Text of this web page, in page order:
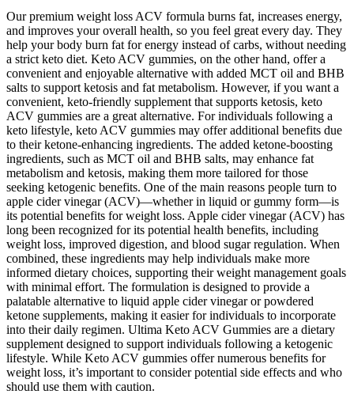
Our premium weight loss ACV formula burns fat, increases energy,
and improves your overall health, so you feel great every day. They
help your body burn fat for energy instead of carbs, without needing
a strict keto diet. Keto ACV gummies, on the other hand, offer a
convenient and enjoyable alternative with added MCT oil and BHB
salts to support ketosis and fat metabolism. However, if you want a
convenient, keto-friendly supplement that supports ketosis, keto
ACV gummies are a great alternative. For individuals following a
keto lifestyle, keto ACV gummies may offer additional benefits due
to their ketone-enhancing ingredients. The added ketone-boosting
ingredients, such as MCT oil and BHB salts, may enhance fat
metabolism and ketosis, making them more tailored for those
seeking ketogenic benefits. One of the main reasons people turn to
apple cider vinegar (ACV)—whether in liquid or gummy form—is
its potential benefits for weight loss. Apple cider vinegar (ACV) has
long been recognized for its potential health benefits, including
weight loss, improved digestion, and blood sugar regulation. When
combined, these ingredients may help individuals make more
informed dietary choices, supporting their weight management goals
with minimal effort. The formulation is designed to provide a
palatable alternative to liquid apple cider vinegar or powdered
ketone supplements, making it easier for individuals to incorporate
into their daily regimen. Ultima Keto ACV Gummies are a dietary
supplement designed to support individuals following a ketogenic
lifestyle. While Keto ACV gummies offer numerous benefits for
weight loss, it’s important to consider potential side effects and who
should use them with caution.